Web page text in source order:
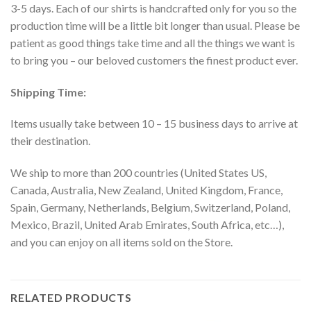
3-5 days. Each of our shirts is handcrafted only for you so the
production time will be a little bit longer than usual. Please be
patient as good things take time and all the things we want is
to bring you – our beloved customers the finest product ever.
Shipping Time:
Items usually take between 10 – 15 business days to arrive at
their destination.
We ship to more than 200 countries (United States US,
Canada, Australia, New Zealand, United Kingdom, France,
Spain, Germany, Netherlands, Belgium, Switzerland, Poland,
Mexico, Brazil, United Arab Emirates, South Africa, etc…),
and you can enjoy on all items sold on the Store.
RELATED PRODUCTS